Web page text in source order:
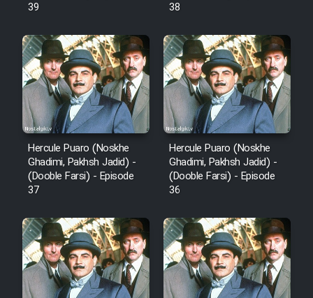
Heyvanat Donya - Dooble Farsi
Film Toofangar (Dooble Farsi)
Film Velgarde Vahshi (Dooble
Farsi)
39
38
Hercule Puaro (Noskhe
Ghadimi, Pakhsh Jadid) -
(Dooble Farsi) - Episode
37
Hercule Puaro (Noskhe
Ghadimi, Pakhsh Jadid) -
(Dooble Farsi) - Episode
36